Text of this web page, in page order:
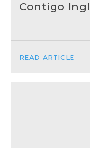
Contigo
READ ARTICLE